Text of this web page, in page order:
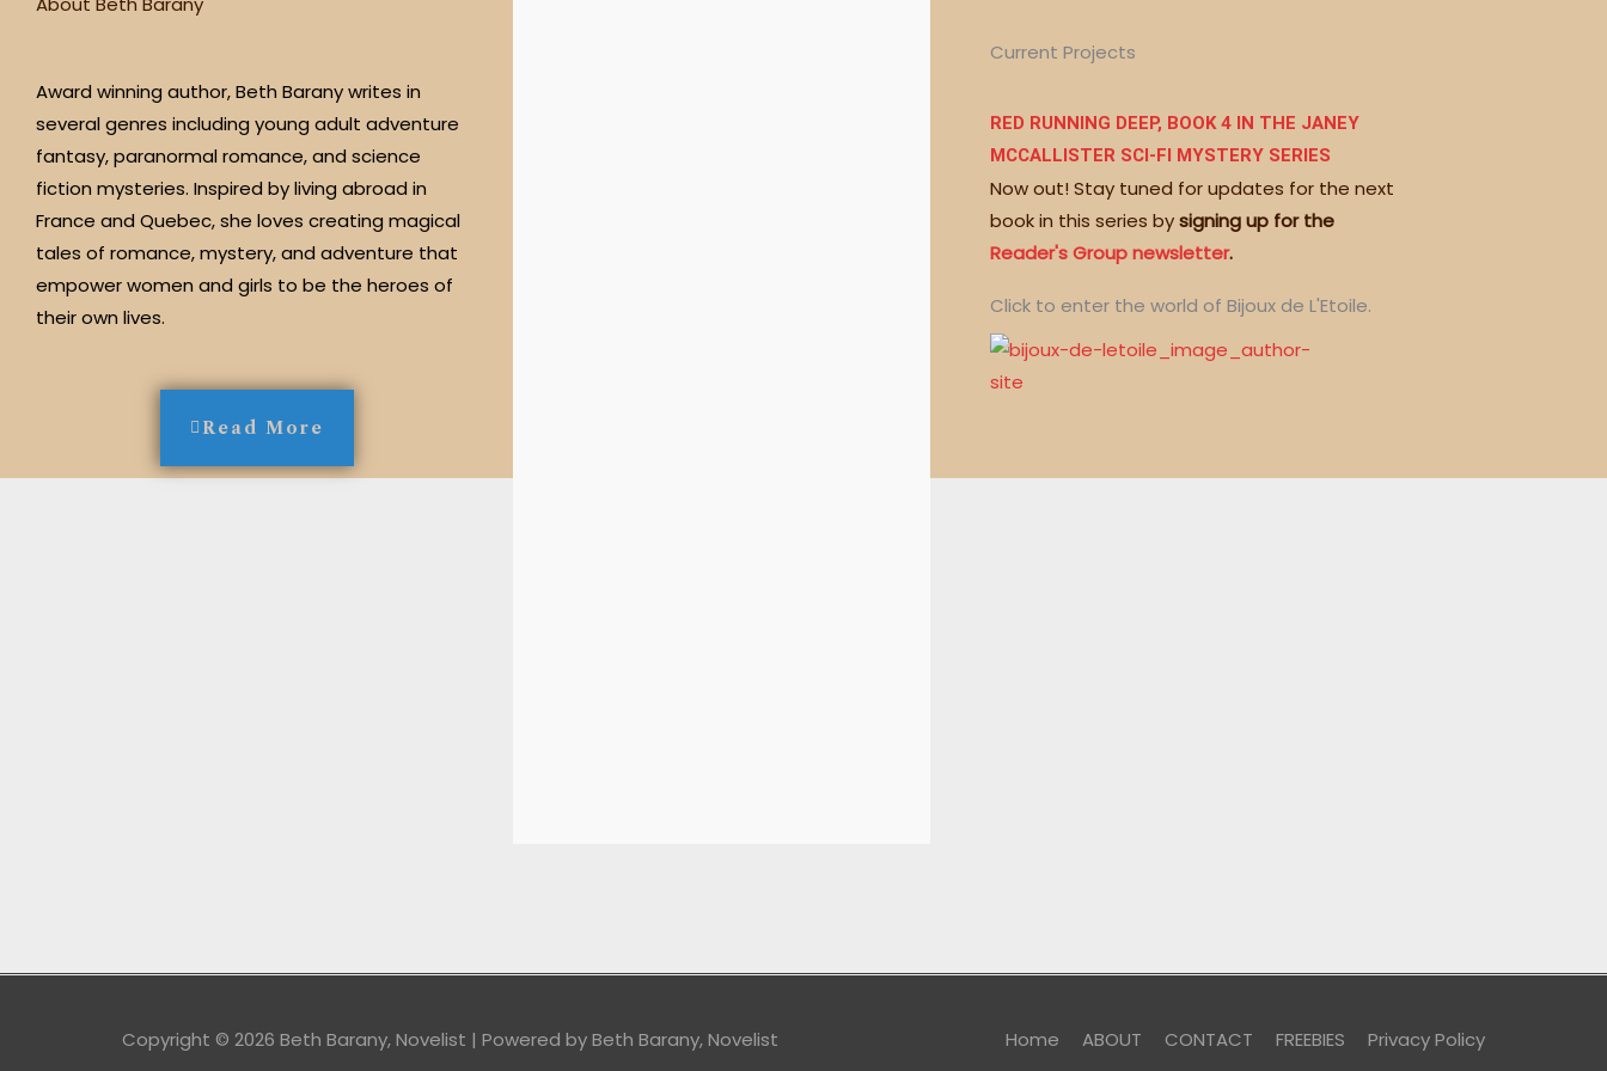
Award winning author, Beth Barany writes in
several genres including young adult adventure
fantasy, paranormal romance, and science
fiction mysteries. Inspired by living abroad in
France and Quebec, she loves creating magical
tales of romance, mystery, and adventure that
empower women and girls to be the heroes of
their own lives.
Read More
Current Projects
RED RUNNING DEEP, BOOK 4 IN THE JANEY
MCCALLISTER SCI-FI MYSTERY SERIES
Now out! Stay tuned for updates for the next
book in this series bysigning up for the
Reader's Group newsletter.
Click to enter the world of Bijoux de L'Etoile.
Copyright © 2026 Beth Barany, Novelist | Powered byBeth Barany, Novelist Home ABOUT CONTACT FREEBIES Privacy Policy